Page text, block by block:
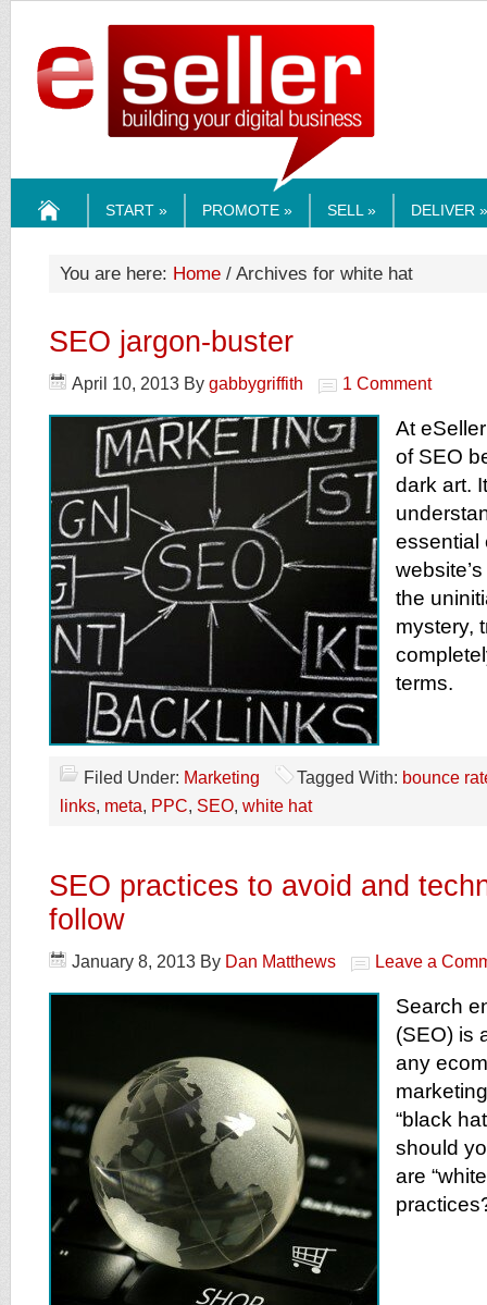
START » PROMOTE » SELL » DELIVER »
You are here: Home / Archives for white hat
SEO jargon-buster
April 10, 2013 By gabbygriffith 1 Comment
At
of SEO
dark art.
essential
the
mystery,
terms.
Filed Under: Marketing Tagged With: bounce
links, meta, PPC, SEO, white hat
SEO practices to avoid and
follow
January 8, 2013 By Dan Matthews Leave a
Search
(SEO) is
any
“black
should
are